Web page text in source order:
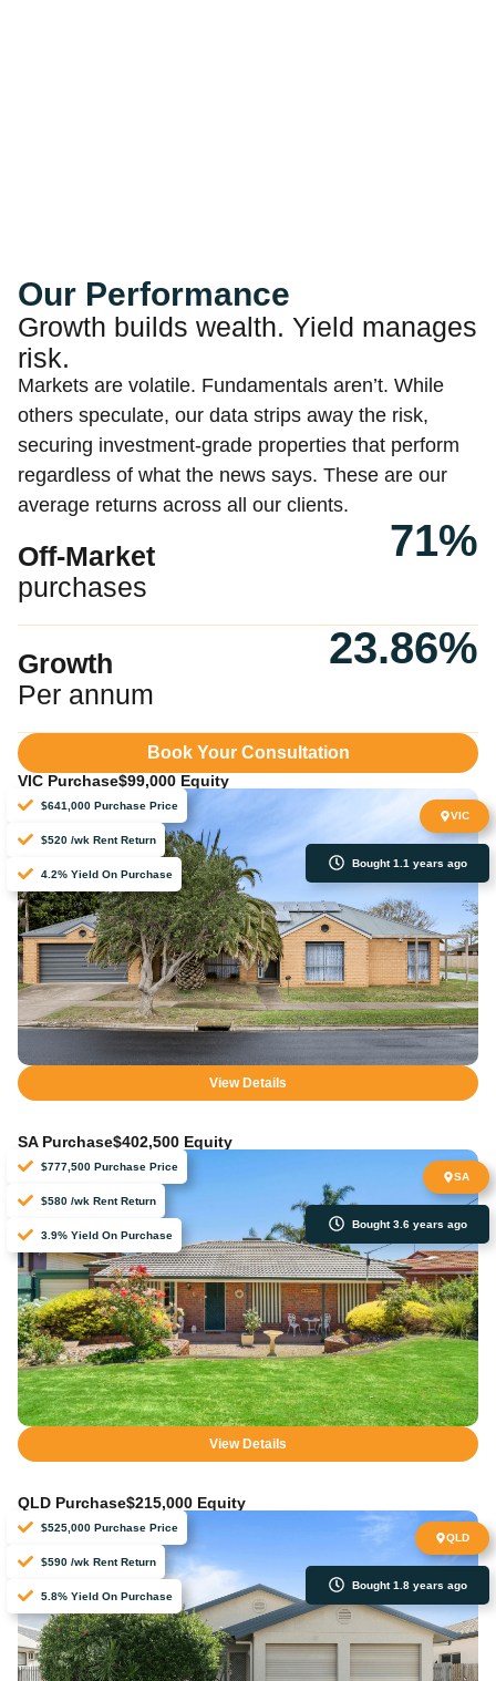
Our Performance
Growth builds wealth. Yield manages
risk.
Markets are volatile. Fundamentals aren’t. While
others speculate, our data strips away the risk,
securing investment-grade properties that perform
regardless of what the news says. These are our
average returns across all our clients.
Off-Market
purchases
71%
Growth
Per annum
23.86%
Book Your Consultation
VIC Purchase$99,000 Equity
Bought 1.1 years ago
$641,000 Purchase Price
$520 /wk Rent Return
4.2% Yield On Purchase
VIC
View Details
SA Purchase$402,500 Equity
Bought 3.6 years ago
$777,500 Purchase Price
$580 /wk Rent Return
3.9% Yield On Purchase
SA
View Details
QLD Purchase$215,000 Equity
Bought 1.8 years ago
$525,000 Purchase Price
$590 /wk Rent Return
5.8% Yield On Purchase
QLD